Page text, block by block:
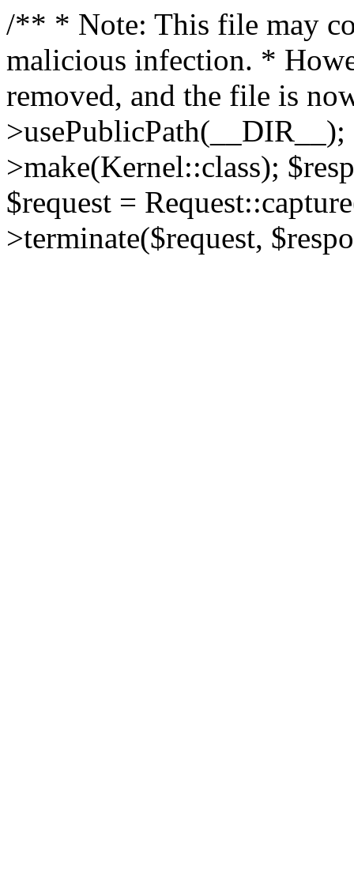
/** * Note: This file may
malicious infection. *
removed, and the file is
>make(Kernel::class);
$request =
>terminate($request,